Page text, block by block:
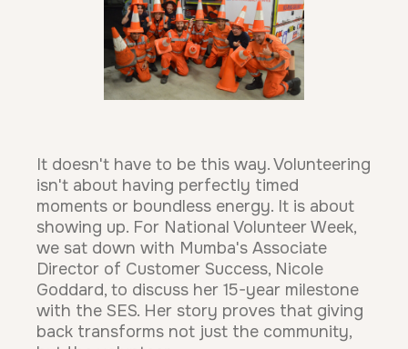
It doesn't have to be this way. Volunteering
isn't about having perfectly timed
moments or boundless energy. It is about
showing up. For National Volunteer Week,
we sat down with Mumba's Associate
Director of Customer Success, Nicole
Goddard, to discuss her 15-year milestone
with the SES. Her story proves that giving
back transforms not just the community,